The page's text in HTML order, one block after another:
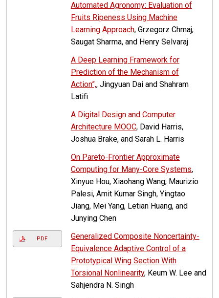
Automated Agronomy: Evaluation of
Fruits Ripeness Using Machine
Learning Approach, Grzegorz Chmaj,
Saugat Sharma, and Henry Selvaraj
A Deep Learning Framework for
Prediction of the Mechanism of
Action”,, Jingyuan Dai and Shahram
Latifi
A Digital Design and Computer
Architecture MOOC, David Harris,
Joshua Brake, and Sarah L. Harris
On Pareto-Frontier Approximate
Computing for Many-Core Systems,
Xinyue Hou, Xiaohang Wang, Maurizio
Palesi, Amit Kumar Singh, Yingtao
Jiang, Mei Yang, Letian Huang, and
Junying Chen
PDF
Generalized Composite Noncertainty-
Equivalence Adaptive Control of a
Prototypical Wing Section With
Torsional Nonlinearity, Keum W. Lee and
Sahjendra N. Singh